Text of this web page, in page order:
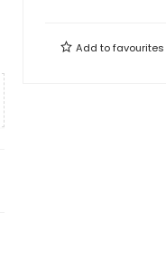
Add tofavourites